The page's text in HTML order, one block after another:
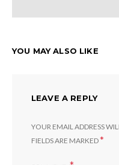
YOU MAY ALSO LIKE
LEAVE A REPLY
YOUR EMAIL ADDRESS
FIELDS ARE MARKED*